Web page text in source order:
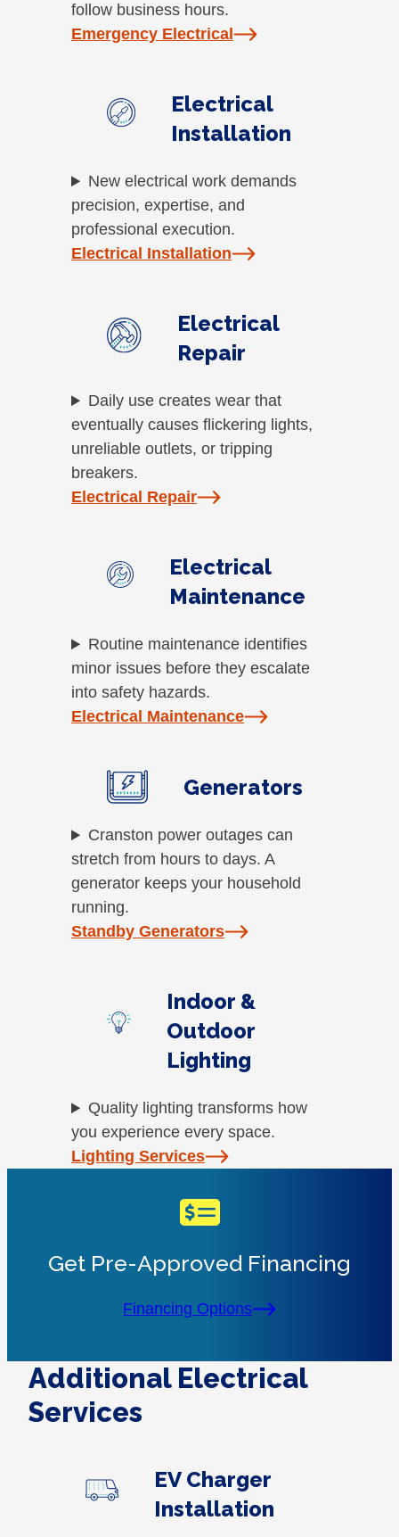
follow business hours.
Emergency Electrical
Electrical
Installation
New electrical work demands
precision, expertise, and
professional execution.
Electrical Installation
Electrical
Repair
Daily use creates wear that
eventually causes flickering lights,
unreliable outlets, or tripping
breakers.
Electrical Repair
Electrical
Maintenance
Routine maintenance identifies
minor issues before they escalate
into safety hazards.
Electrical Maintenance
Generators
Cranston power outages can
stretch from hours to days. A
generator keeps your household
running.
Standby Generators
Indoor &
Outdoor
Lighting
Quality lighting transforms how
you experience every space.
Lighting Services
Get Pre-Approved Financing
Financing Options
Additional Electrical
Services
EV Charger
Installation